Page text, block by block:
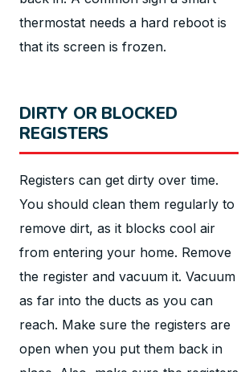
thermostat needs a hard reboot is
that its screen is frozen.
DIRTY OR BLOCKED
REGISTERS
Registers can get dirty over time.
You should clean them regularly to
remove dirt, as it blocks cool air
from entering your home. Remove
the register and vacuum it. Vacuum
as far into the ducts as you can
reach. Make sure the registers are
open when you put them back in